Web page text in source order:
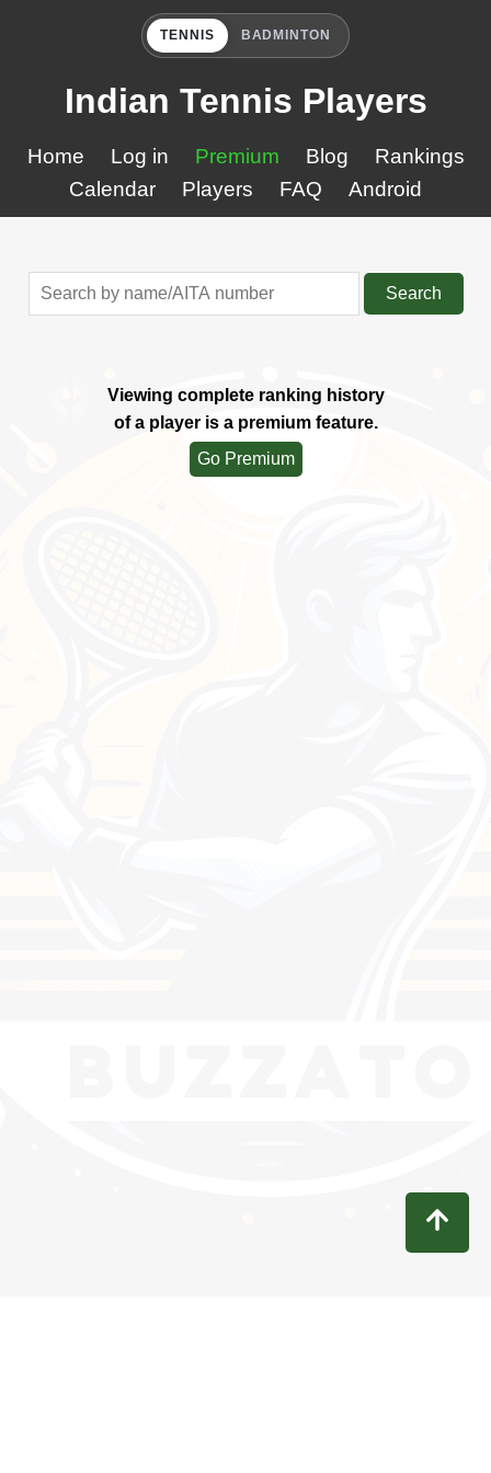
TENNIS BADMINTON
Indian Tennis Players
Home Log in Premium Blog
Rankings
Calendar
Players FAQ Android
Search
Viewing complete ranking history
of a player is a premium feature.
Go Premium